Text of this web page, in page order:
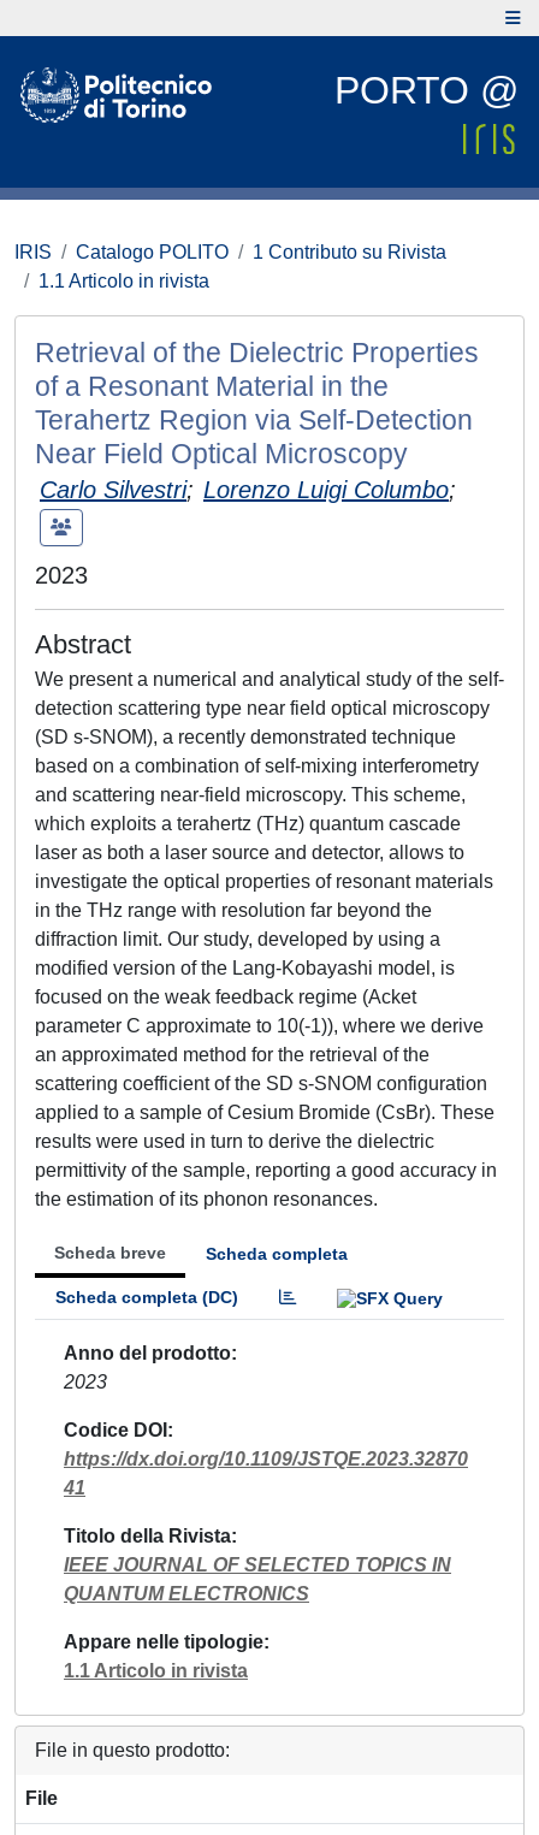
PORTO @
IRIS Catalogo POLITO
1 Contributo su Rivista
1.1 Articolo in rivista
Retrieval of the Dielectric Properties
of a Resonant Material in the
Terahertz Region via Self-Detection
Near Field Optical Microscopy
Carlo Silvestri; Lorenzo Luigi Columbo;
2023
Abstract
We present a numerical and analytical study of the self-
detection scattering type near field optical microscopy
(SD s-SNOM), a recently demonstrated technique
based on a combination of self-mixing interferometry
and scattering near-field microscopy. This scheme,
which exploits a terahertz (THz) quantum cascade
laser as both a laser source and detector, allows to
investigate the optical properties of resonant materials
in the THz range with resolution far beyond the
diffraction limit. Our study, developed by using a
modified version of the Lang-Kobayashi model, is
focused on the weak feedback regime (Acket
parameter C approximate to 10(-1)), where we derive
an approximated method for the retrieval of the
scattering coefficient of the SD s-SNOM configuration
applied to a sample of Cesium Bromide (CsBr). These
results were used in turn to derive the dielectric
permittivity of the sample, reporting a good accuracy in
the estimation of its phonon resonances.
Scheda breve Scheda completa
Scheda completa (DC)
Anno del prodotto
2023
Codice DOI
https://dx.doi.org/10.1109/JSTQE.2023.32870
41
Titolo della Rivista
IEEE JOURNAL OF SELECTED TOPICS IN
QUANTUM ELECTRONICS
Appare nelle tipologie
1.1 Articolo in rivista
File in questo prodotto:
File